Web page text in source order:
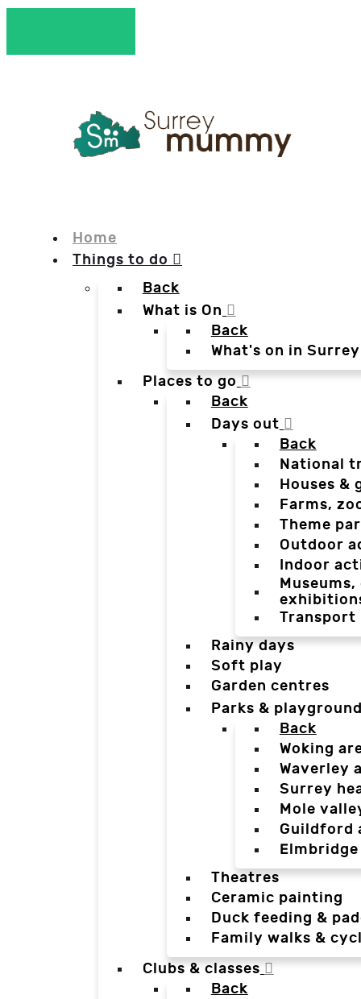
Home
Things to do
Back
What is On
Back
What's on in
Places to go
Back
Days out
Back
National
Houses &
Farms,
Theme
Outdoor
Indoor
Transport
Rainy days
Soft play
Garden centres
Parks &
Back
Woking
Waverley
Surrey
Mole
Guildford
Theatres
Ceramic painting
Duck feeding &
Family walks &
Clubs & classes
Back